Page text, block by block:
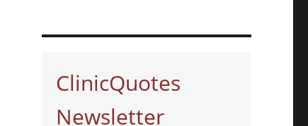
ClinicQuotes
Newsletter